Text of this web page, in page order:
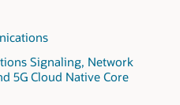
Signaling, Network
5G Cloud Native Core